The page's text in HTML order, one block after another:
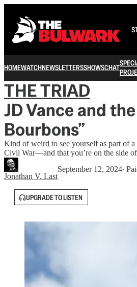
HOMEWATCHNEWSLETTERSSHOWSCHAT
THE TRIAD
JD Vance and
Bourbons”
Kind of weird to see yourself as part of
Civil War—and that you’re on the side
Jonathan V. Last
September 12, 2024∙
UPGRADE TO LISTEN